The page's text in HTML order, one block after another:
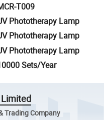
T009
Phototherapy Lamp
Phototherapy Lamp
Phototherapy Lamp
Sets/Year
Trading Company